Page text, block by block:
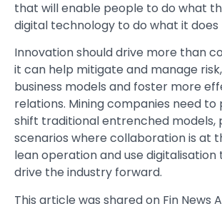
that will enable people to do what
digital technology to do what it does
Innovation should drive more than
it can help mitigate and manage
business models and foster more
relations. Mining companies need
shift traditional entrenched models,
scenarios where collaboration is at
lean operation and use digitalisation
drive the industry forward.
This article was shared on Fin News